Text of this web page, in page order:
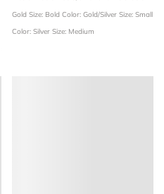
Gold Size: Bold Color: Gold/Silver Size: Small
Color: Silver Size: Medium